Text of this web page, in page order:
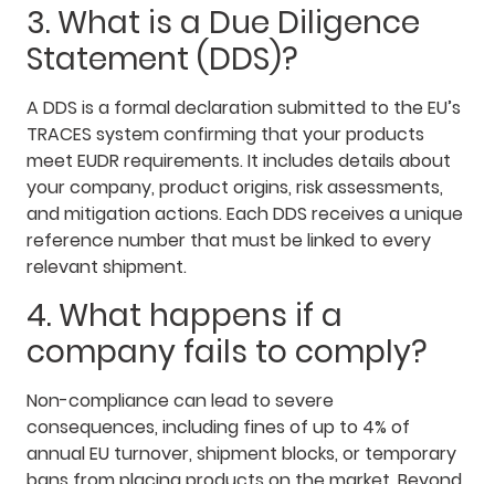
3. What is a Due Diligence
Statement (DDS)?
A DDS is a formal declaration submitted to the EU’s
TRACES system confirming that your products
meet EUDR requirements. It includes details about
your company, product origins, risk assessments,
and mitigation actions. Each DDS receives a unique
reference number that must be linked to every
relevant shipment.
4. What happens if a
company fails to comply?
Non-compliance can lead to severe
consequences, including fines of up to 4% of
annual EU turnover, shipment blocks, or temporary